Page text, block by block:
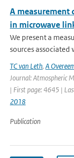
A measurement
in microwave
We present a
sources
TC van Leth, A
Journal: Atmospheric
| First page: 4645 |
2018
Publication